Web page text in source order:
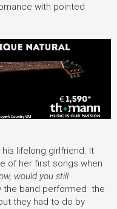
with pointed
his lifelong girlfriend. It
of her first songs when
would you still
the band performed the
they had to do by